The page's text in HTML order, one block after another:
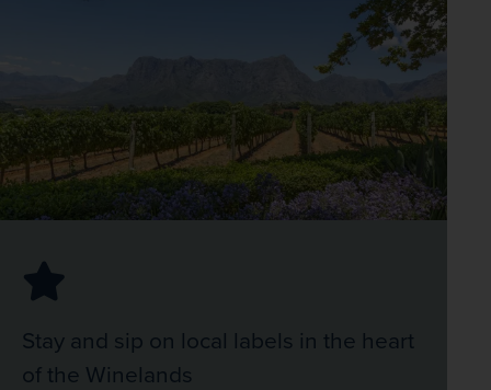
Stay and sip on local labels in the heart
of the Winelands